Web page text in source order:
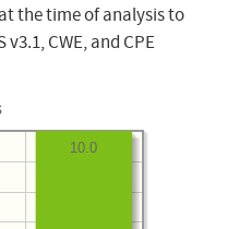
the time of analysis to
v3.1, CWE, and CPE
10.0